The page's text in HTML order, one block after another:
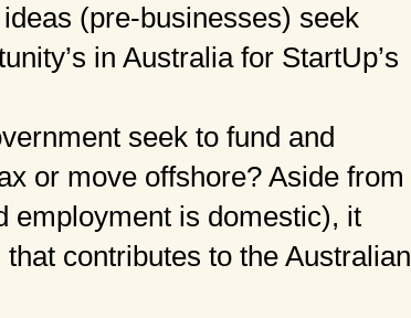
(pre-businesses) seek
in Australia for StartUp’s
seek to fund and
or move offshore? Aside from
employment is domestic), it
contributes to the Australian